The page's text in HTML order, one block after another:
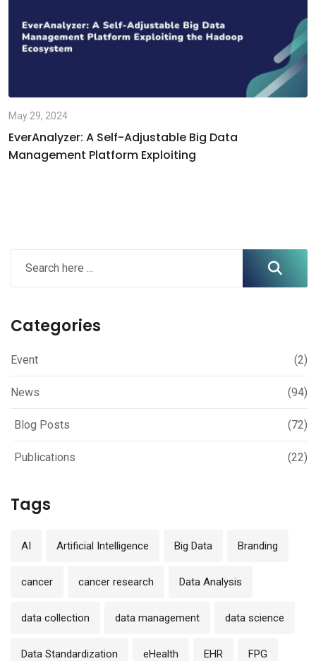
May 29, 2024
EverAnalyzer: A Self-Adjustable Big Data
Management Platform Exploiting
Categories
Event (2)
News (94)
Blog Posts (72)
Publications (22)
Tags
AI Artificial Intelligence Big Data Branding
cancer cancer research Data Analysis
data collection data management data science
Data Standardization eHealth EHR FPG